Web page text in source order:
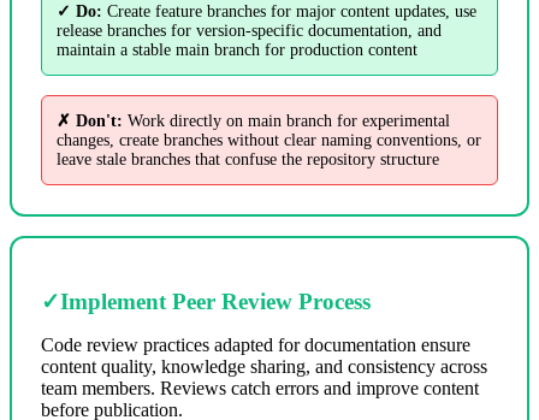
✓ Do: Create feature branches for major content updates, use
release branches for version-specific documentation, and
maintain a stable main branch for production content
✗ Don't: Work directly on main branch for experimental
changes, create branches without clear naming conventions, or
leave stale branches that confuse the repository structure
✓Implement Peer Review Process
Code review practices adapted for documentation ensure
content quality, knowledge sharing, and consistency across
team members. Reviews catch errors and improve content
before publication.